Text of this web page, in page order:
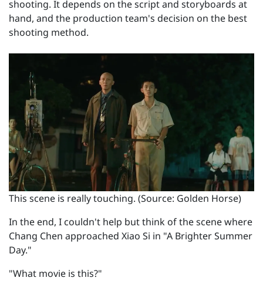
shooting. It depends on the script and storyboards at
hand, and the production team's decision on the best
shooting method.
This scene is really touching. (Source: Golden Horse)
In the end, I couldn't help but think of the scene where
Chang Chen approached Xiao Si in "A Brighter Summer
Day."
"What movie is this?"